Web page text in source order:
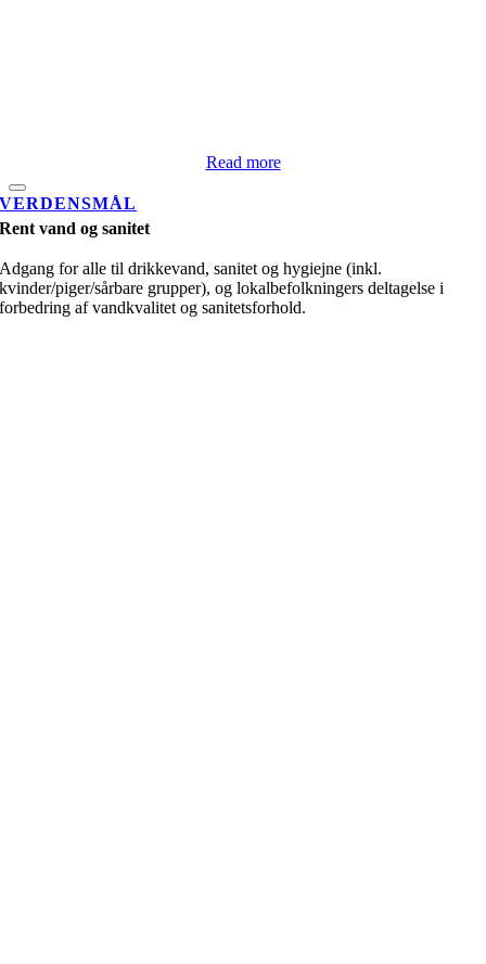
Read more
VERDENSMÅL
Rent vand og sanitet
Adgang for alle til drikkevand, sanitet og hygiejne (inkl.
kvinder/piger/sårbare grupper), og lokalbefolkningers deltagelse i
forbedring af vandkvalitet og sanitetsforhold.